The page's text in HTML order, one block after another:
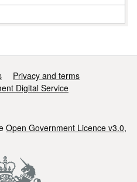
Privacy and terms
Digital Service
Open Government Licence v3.0,